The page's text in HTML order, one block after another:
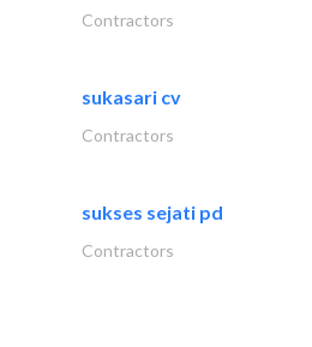
Contractors
sukasari cv
Contractors
sukses sejati pd
Contractors